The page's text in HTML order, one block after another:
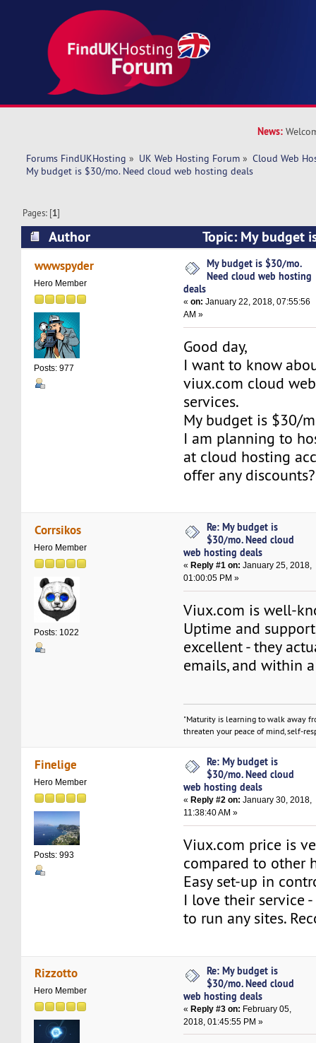
News:
Forums FindUKHosting » UK Web Hosting Forum » Cloud Web
My budget is $30/mo. Need cloud web hosting deals
Pages: [1]
Author
Topic: My budget
web hosting deals (Read 23702 times)
wwwspyder
Hero Member
Posts: 977
My budget is $30/mo.
Need cloud web hosting
deals
«on: January 22, 2018, 07:55:56
AM »
Good day,
I want to know
viux.com cloud
services.
My budget is $30/
I am planning to
at cloud hosting
offer any discounts?
Corrsikos
Hero Member
Posts: 1022
Re: My budget is
$30/mo. Need cloud
web hosting deals
« Reply #1 on: January 25, 2018,
01:00:05 PM »
Viux.com is well-
Uptime and
excellent - they
emails, and within
"Maturity is learning to walk away
threaten your peace of mind, self-
Finelige
Hero Member
Posts: 993
Re: My budget is
$30/mo. Need cloud
web hosting deals
« Reply #2 on: January 30, 2018,
11:38:40 AM »
Viux.com price is
compared to other
Easy set-up in
I love their service
to run any sites.
Rizzotto
Hero Member
Re: My budget is
$30/mo. Need cloud
web hosting deals
«Reply #3 on: February 05,
2018, 01:45:55 PM »